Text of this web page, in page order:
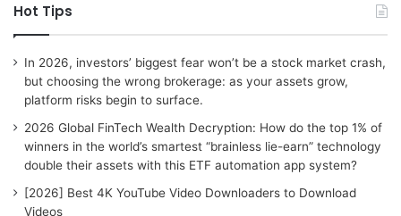
f
o
Hot Tips
In 2026, investors’ biggest fear won’t be a stock market crash,
but choosing the wrong brokerage: as your assets grow,
platform risks begin to surface.
2026 Global FinTech Wealth Decryption: How do the top 1% of
winners in the world’s smartest “brainless lie-earn” technology
double their assets with this ETF automation app system?
[2026] Best 4K YouTube Video Downloaders to Download
Videos